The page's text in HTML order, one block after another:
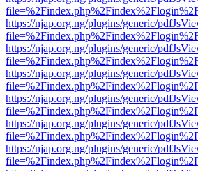
https://njap.org.ng/plugins/generic/
https://njap.org.ng/plugins/generic/
https://njap.org.ng/plugins/generic/
https://njap.org.ng/plugins/generic/
https://njap.org.ng/plugins/generic/
https://njap.org.ng/plugins/generic/